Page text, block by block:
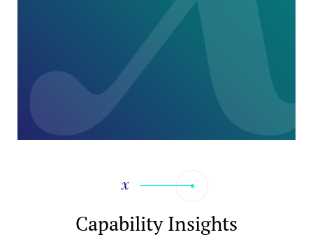
Capability Insights